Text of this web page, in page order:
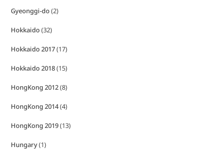
Gyeonggi-do(2)
Hokkaido(32)
Hokkaido 2017(17)
Hokkaido 2018(15)
HongKong 2012(8)
HongKong 2014(4)
HongKong 2019(13)
Hungary(1)